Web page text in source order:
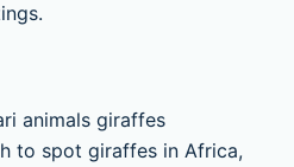
to spot giraffes in Africa,